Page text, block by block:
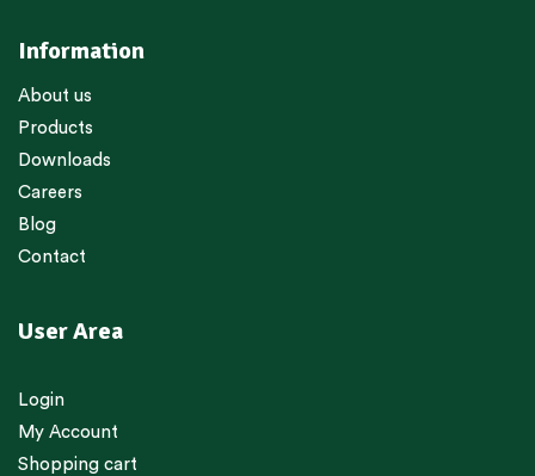
Information
About us
Products
Downloads
Careers
Blog
Contact
User Area
Login
My Account
Shopping cart